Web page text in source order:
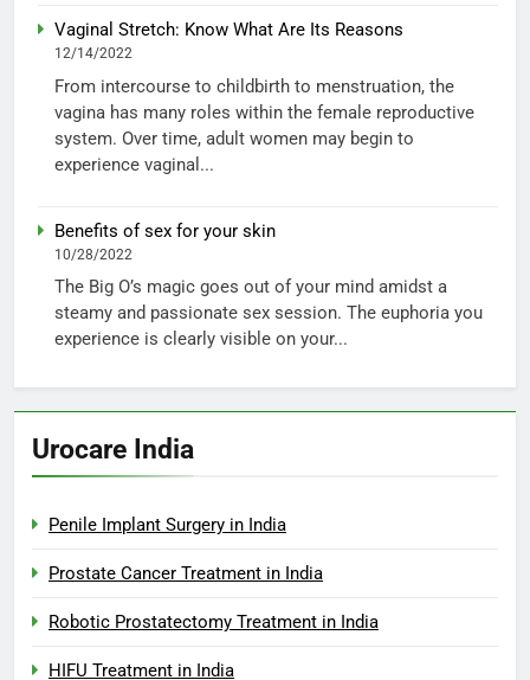
Vaginal Stretch: Know What Are Its Reasons
12/14/2022
From intercourse to childbirth to menstruation, the
vagina has many roles within the female reproductive
system. Over time, adult women may begin to
experience vaginal...
Benefits of sex for your skin
10/28/2022
The Big O’s magic goes out of your mind amidst a
steamy and passionate sex session. The euphoria you
experience is clearly visible on your...
Urocare India
Penile Implant Surgery in India
Prostate Cancer Treatment in India
Robotic Prostatectomy Treatment in India
HIFU Treatment in India